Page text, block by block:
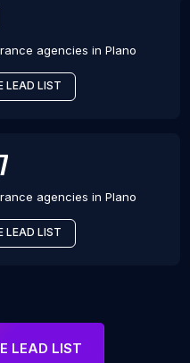
agencies in Plano
LEAD LIST
agencies in Plano
LEAD LIST
LEAD LIST